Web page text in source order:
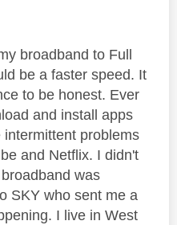
broadband to Full
be a faster speed. It
to be honest. Ever
and install apps
problems
and Netflix. I didn't
was
SKY who sent me a
I live in West